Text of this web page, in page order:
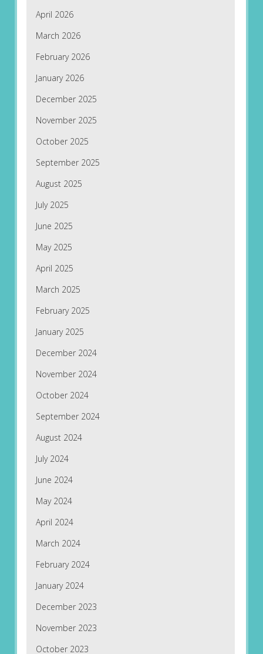
April 2026
March 2026
February 2026
January 2026
December 2025
November 2025
October 2025
September 2025
August 2025
July 2025
June 2025
May 2025
April 2025
March 2025
February 2025
January 2025
December 2024
November 2024
October 2024
September 2024
August 2024
July 2024
June 2024
May 2024
April 2024
March 2024
February 2024
January 2024
December 2023
November 2023
October 2023